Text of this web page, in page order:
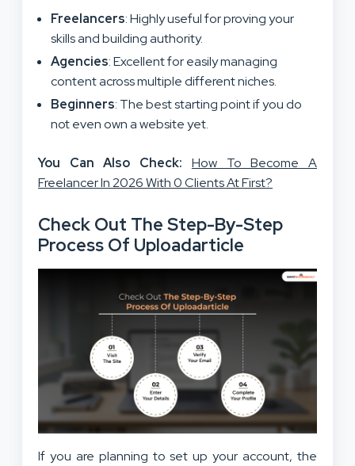
Freelancers: Highly useful for proving your
skills and building authority.
Agencies: Excellent for easily managing
content across multiple different niches.
Beginners: The best starting point if you do
not even own a website yet.
You Can Also Check: How To Become A
Freelancer In 2026 With 0 Clients At First?
Check Out The Step-By-Step
Process Of Uploadarticle
If you are planning to set up your account, the